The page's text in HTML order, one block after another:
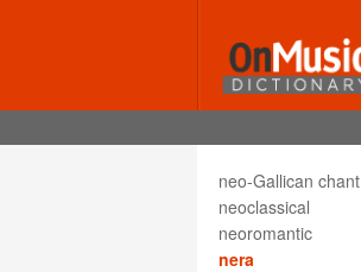
neck
negligénte
neo-Gallican chant
neoclassical
neoromantic
nera